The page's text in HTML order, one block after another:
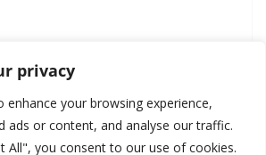
privacy
enhance your browsing experience,
ads or content, and analyse our traffic.
All", you consent to our use of cookies.